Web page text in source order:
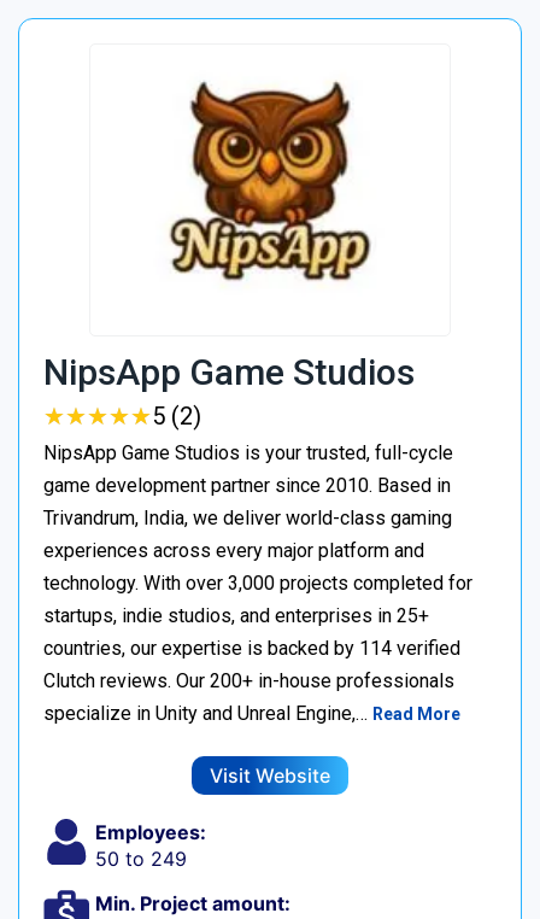
NipsApp Game Studios
★★★★★
★★★★★5 (2)
NipsApp Game Studios is your trusted, full-cycle
game development partner since 2010. Based in
Trivandrum, India, we deliver world-class gaming
experiences across every major platform and
technology. With over 3,000 projects completed for
startups, indie studios, and enterprises in 25+
countries, our expertise is backed by 114 verified
Clutch reviews. Our 200+ in-house professionals
specialize in Unity and Unreal Engine,… Read More
Visit Website
Employees:
50 to 249
Min. Project amount: